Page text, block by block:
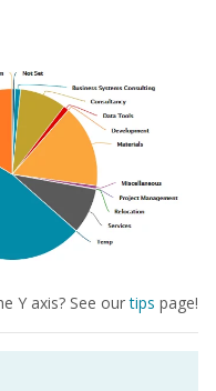
Y axis? See ourtips page!